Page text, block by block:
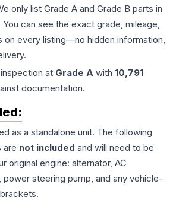
only list Grade A and Grade B parts in
can see the exact grade, mileage,
on every listing—no hidden information,
at Grade A with 10,791
documentation.
as a standalone unit. The following
are not included and will need to be
original engine: alternator, AC
steering pump, and any vehicle-